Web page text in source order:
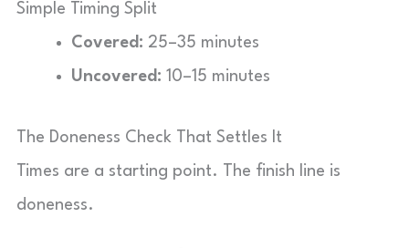
Simple Timing Split
Covered: 25–35 minutes
Uncovered: 10–15 minutes
The Doneness Check That Settles It
Times are a starting point. The finish line is
doneness.